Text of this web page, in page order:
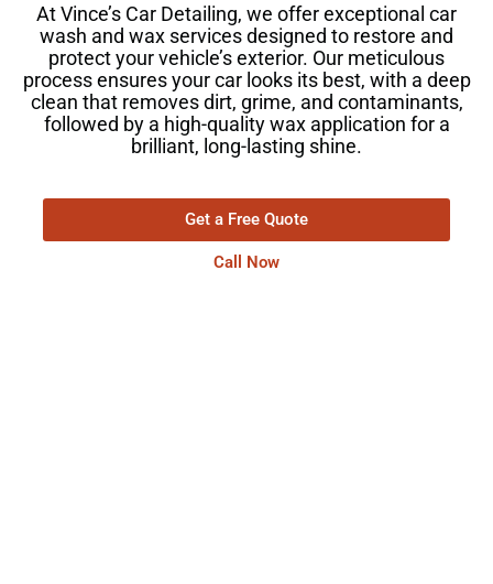
At Vince’s Car Detailing, we offer exceptional car
wash and wax services designed to restore and
protect your vehicle’s exterior. Our meticulous
process ensures your car looks its best, with a deep
clean that removes dirt, grime, and contaminants,
followed by a high-quality wax application for a
brilliant, long-lasting shine.
Get a Free Quote
Call Now